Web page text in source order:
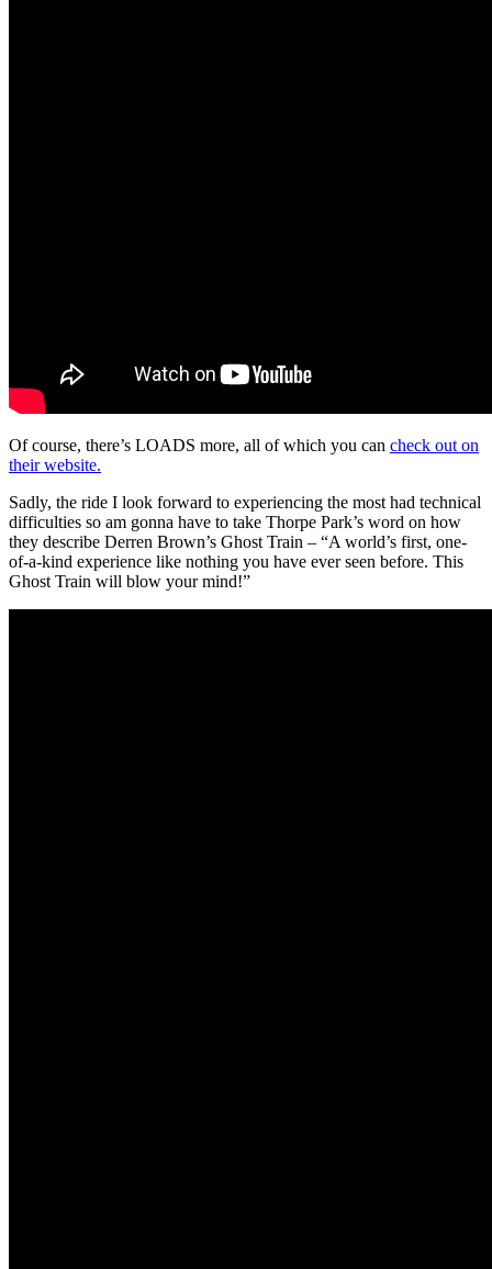
Of course, there’s LOADS more, all of which you can check out on
their website.
Sadly, the ride I look forward to experiencing the most had technical
difficulties so am gonna have to take Thorpe Park’s word on how
they describe Derren Brown’s Ghost Train – “A world’s first, one-
of-a-kind experience like nothing you have ever seen before. This
Ghost Train will blow your mind!”